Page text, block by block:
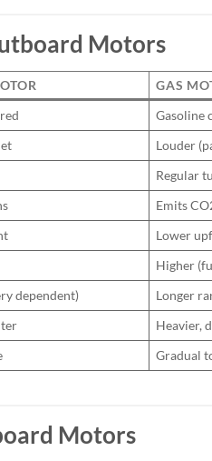
Motors
GAS
Gasoline
Louder
Regular
Emits
Lower
Higher
dependent)
Longer
Heavier,
Gradual
Motors